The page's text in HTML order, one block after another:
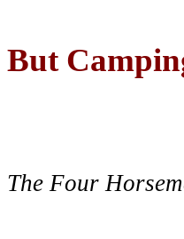
But
The Four